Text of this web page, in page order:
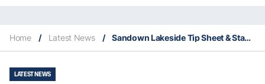
Home / Latest News / Sandown Lakeside Tip Sheet & Staking Plan: Wednesday 20th January
LATEST NEWS